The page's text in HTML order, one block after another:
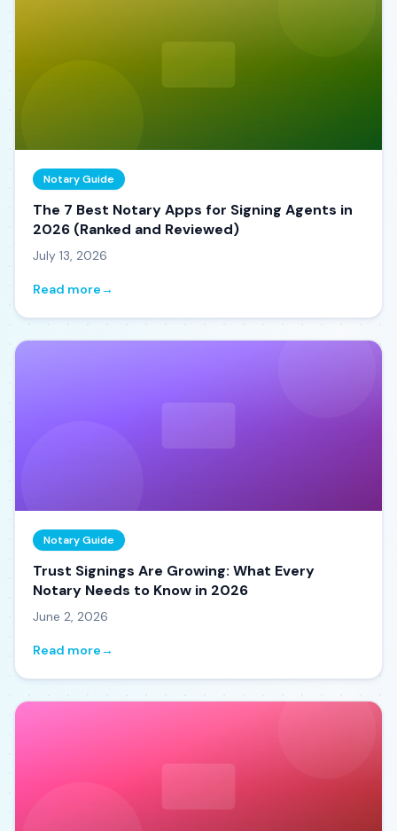
Notary Guide
The 7 Best Notary Apps for Signing Agents in
2026 (Ranked and Reviewed)
July 13, 2026
Read more→
Notary Guide
Trust Signings Are Growing: What Every
Notary Needs to Know in 2026
June 2, 2026
Read more→